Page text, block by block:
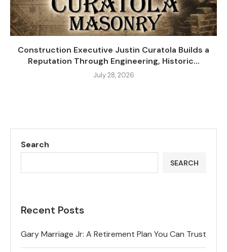
Construction Executive Justin Curatola Builds a
Reputation Through Engineering, Historic...
July 28, 2026
Search
SEARCH
Recent Posts
Gary Marriage Jr: A Retirement Plan You Can Trust